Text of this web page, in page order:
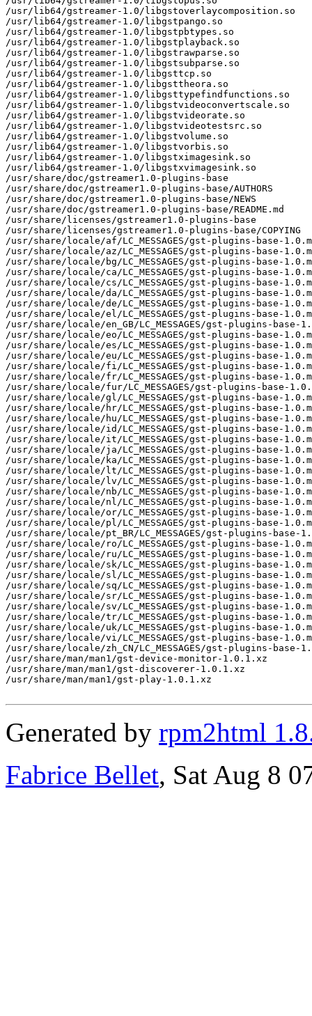
/usr/lib64/gstreamer-1.0/libgstoverlaycomposition.so
/usr/lib64/gstreamer-1.0/libgstpango.so
/usr/lib64/gstreamer-1.0/libgstpbtypes.so
/usr/lib64/gstreamer-1.0/libgstplayback.so
/usr/lib64/gstreamer-1.0/libgstrawparse.so
/usr/lib64/gstreamer-1.0/libgstsubparse.so
/usr/lib64/gstreamer-1.0/libgsttcp.so
/usr/lib64/gstreamer-1.0/libgsttheora.so
/usr/lib64/gstreamer-1.0/libgsttypefindfunctions.so
/usr/lib64/gstreamer-1.0/libgstvideoconvertscale.so
/usr/lib64/gstreamer-1.0/libgstvideorate.so
/usr/lib64/gstreamer-1.0/libgstvideotestsrc.so
/usr/lib64/gstreamer-1.0/libgstvolume.so
/usr/lib64/gstreamer-1.0/libgstvorbis.so
/usr/lib64/gstreamer-1.0/libgstximagesink.so
/usr/lib64/gstreamer-1.0/libgstxvimagesink.so
/usr/share/doc/gstreamer1.0-plugins-base
/usr/share/doc/gstreamer1.0-plugins-base/AUTHORS
/usr/share/doc/gstreamer1.0-plugins-base/NEWS
/usr/share/doc/gstreamer1.0-plugins-base/README.md
/usr/share/licenses/gstreamer1.0-plugins-base
/usr/share/licenses/gstreamer1.0-plugins-base/COPYING
/usr/share/locale/af/LC_MESSAGES/gst-plugins-base-
/usr/share/locale/az/LC_MESSAGES/gst-plugins-base-
/usr/share/locale/bg/LC_MESSAGES/gst-plugins-base-
/usr/share/locale/ca/LC_MESSAGES/gst-plugins-base-
/usr/share/locale/cs/LC_MESSAGES/gst-plugins-base-
/usr/share/locale/da/LC_MESSAGES/gst-plugins-base-
/usr/share/locale/de/LC_MESSAGES/gst-plugins-base-
/usr/share/locale/el/LC_MESSAGES/gst-plugins-base-
/usr/share/locale/en_GB/LC_MESSAGES/gst-plugins-base-
/usr/share/locale/eo/LC_MESSAGES/gst-plugins-base-
/usr/share/locale/es/LC_MESSAGES/gst-plugins-base-
/usr/share/locale/eu/LC_MESSAGES/gst-plugins-base-
/usr/share/locale/fi/LC_MESSAGES/gst-plugins-base-
/usr/share/locale/fr/LC_MESSAGES/gst-plugins-base-
/usr/share/locale/fur/LC_MESSAGES/gst-plugins-base-
/usr/share/locale/gl/LC_MESSAGES/gst-plugins-base-
/usr/share/locale/hr/LC_MESSAGES/gst-plugins-base-
/usr/share/locale/hu/LC_MESSAGES/gst-plugins-base-
/usr/share/locale/id/LC_MESSAGES/gst-plugins-base-
/usr/share/locale/it/LC_MESSAGES/gst-plugins-base-
/usr/share/locale/ja/LC_MESSAGES/gst-plugins-base-
/usr/share/locale/ka/LC_MESSAGES/gst-plugins-base-
/usr/share/locale/lt/LC_MESSAGES/gst-plugins-base-
/usr/share/locale/lv/LC_MESSAGES/gst-plugins-base-
/usr/share/locale/nb/LC_MESSAGES/gst-plugins-base-
/usr/share/locale/nl/LC_MESSAGES/gst-plugins-base-
/usr/share/locale/or/LC_MESSAGES/gst-plugins-base-
/usr/share/locale/pl/LC_MESSAGES/gst-plugins-base-
/usr/share/locale/pt_BR/LC_MESSAGES/gst-plugins-base-
/usr/share/locale/ro/LC_MESSAGES/gst-plugins-base-
/usr/share/locale/ru/LC_MESSAGES/gst-plugins-base-
/usr/share/locale/sk/LC_MESSAGES/gst-plugins-base-
/usr/share/locale/sl/LC_MESSAGES/gst-plugins-base-
/usr/share/locale/sq/LC_MESSAGES/gst-plugins-base-
/usr/share/locale/sr/LC_MESSAGES/gst-plugins-base-
/usr/share/locale/sv/LC_MESSAGES/gst-plugins-base-
/usr/share/locale/tr/LC_MESSAGES/gst-plugins-base-
/usr/share/locale/uk/LC_MESSAGES/gst-plugins-base-
/usr/share/locale/vi/LC_MESSAGES/gst-plugins-base-
/usr/share/locale/zh_CN/LC_MESSAGES/gst-plugins-base-
/usr/share/man/man1/gst-device-monitor-1.0.1.xz
/usr/share/man/man1/gst-discoverer-1.0.1.xz
/usr/share/man/man1/gst-play-1.0.1.xz
Generated by rpm2html
Fabrice Bellet, Sat Aug 8